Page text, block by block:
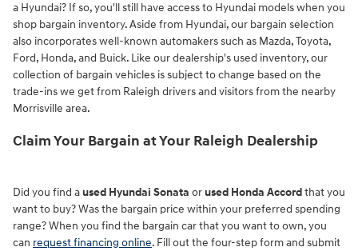
a Hyundai? If so, you'll still have access to Hyundai models when you
shop bargain inventory. Aside from Hyundai, our bargain selection
also incorporates well-known automakers such as Mazda, Toyota,
Ford, Honda, and Buick. Like our dealership's used inventory, our
collection of bargain vehicles is subject to change based on the
trade-ins we get from Raleigh drivers and visitors from the nearby
Morrisville area.
Claim Your Bargain at Your Raleigh Dealership
Did you find aused Hyundai Sonata orused Honda Accordthat you
want to buy? Was the bargain price within your preferred spending
range? When you find the bargain car that you want to own, you
can request financing online. Fill out the four-step form and submit